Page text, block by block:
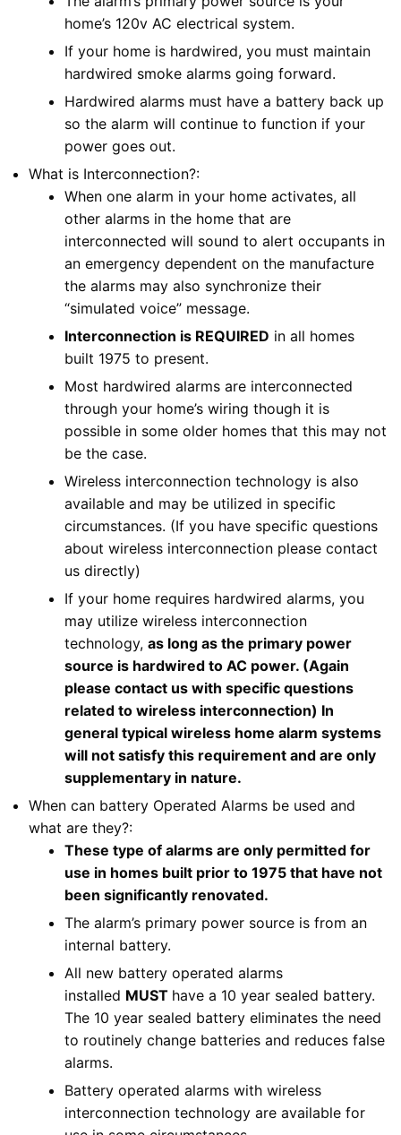
home’s 120v AC electrical system.
If your home is hardwired, you must maintain
hardwired smoke alarms going forward.
Hardwired alarms must have a battery back up
so the alarm will continue to function if your
power goes out.
What is Interconnection?:
When one alarm in your home activates, all
other alarms in the home that are
interconnected will sound to alert occupants in
an emergency dependent on the manufacture
the alarms may also synchronize their
“simulated voice” message.
Interconnection is REQUIRED in all homes
built 1975 to present.
Most hardwired alarms are interconnected
through your home’s wiring though it is
possible in some older homes that this may not
be the case.
Wireless interconnection technology is also
available and may be utilized in specific
circumstances. (If you have specific questions
about wireless interconnection please contact
us directly)
If your home requires hardwired alarms, you
may utilize wireless interconnection
technology, as long as the primary power
source is hardwired to AC power. (Again
please contact us with specific questions
related to wireless interconnection) In
general typical wireless home alarm systems
will not satisfy this requirement and are only
supplementary in nature.
When can battery Operated Alarms be used and
what are they?:
These type of alarms are only permitted for
use in homes built prior to 1975 that have not
been significantly renovated.
The alarm’s primary power source is from an
internal battery.
All new battery operated alarms
installed MUST have a 10 year sealed battery.
The 10 year sealed battery eliminates the need
to routinely change batteries and reduces false
alarms.
Battery operated alarms with wireless
interconnection technology are available for